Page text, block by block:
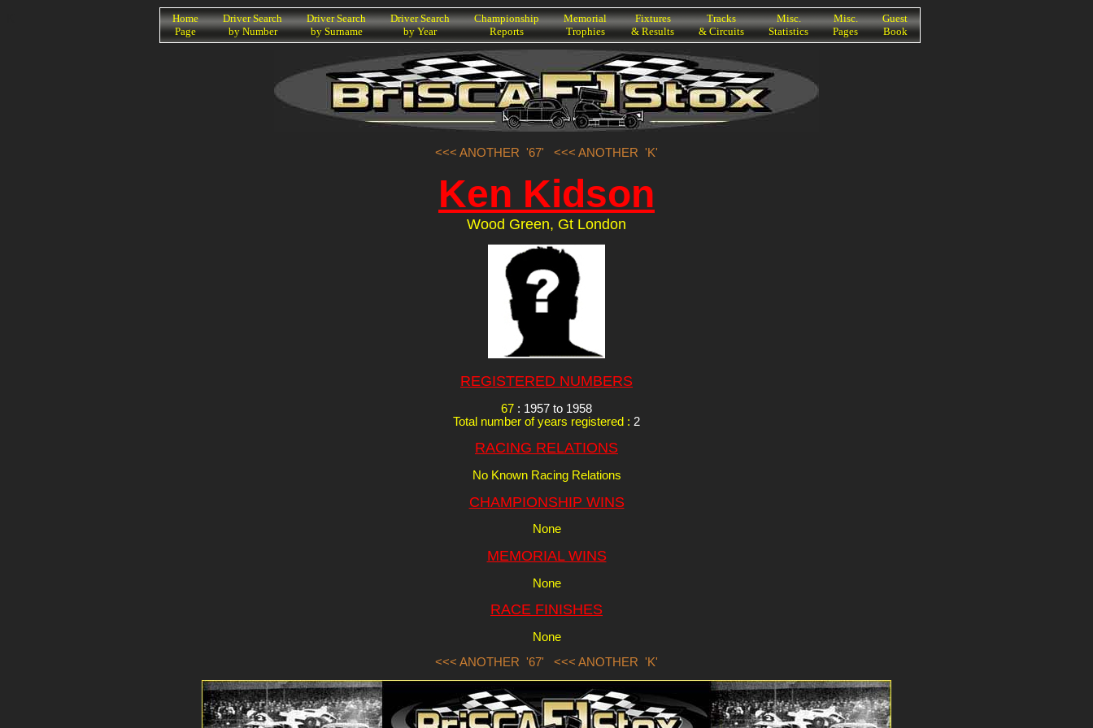
Home
Page
Driver Search
by Number
Driver Search
by Surname
Driver Search
by Year
Championship
Reports
Memorial
Trophies
Fixtures
& Results
Tracks
& Circuits
Misc.
Statistics
Misc.
Pages
Guest
Book
<<< ANOTHER '67' <<< ANOTHER 'K'
Ken Kidson
Wood Green, Gt London
REGISTERED NUMBERS
67 : 1957 to 1958
Total number of years registered : 2
RACING RELATIONS
No Known Racing Relations
CHAMPIONSHIP WINS
None
MEMORIAL WINS
None
RACE FINISHES
None
<<< ANOTHER '67'
<<< ANOTHER 'K'